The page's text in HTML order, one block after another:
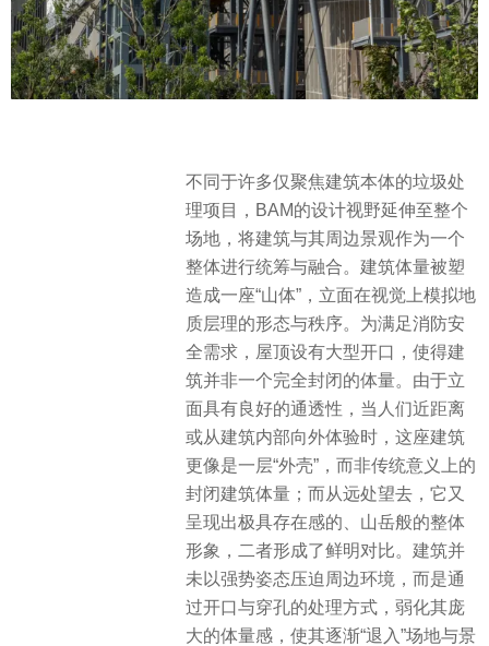
不同于许多仅聚焦建筑本体的垃圾处
理项目，BAM的设计视野延伸至整个
场地，将建筑与其周边景观作为一个
整体进行统筹与融合。建筑体量被塑
造成一座“山体”，立面在视觉上模拟地
质层理的形态与秩序。为满足消防安
全需求，屋顶设有大型开口，使得建
筑并非一个完全封闭的体量。由于立
面具有良好的通透性，当人们近距离
或从建筑内部向外体验时，这座建筑
更像是一层“外壳”，而非传统意义上的
封闭建筑体量；而从远处望去，它又
呈现出极具存在感的、山岳般的整体
形象，二者形成了鲜明对比。建筑并
未以强势姿态压迫周边环境，而是通
过开口与穿孔的处理方式，弱化其庞
大的体量感，使其逐渐“退入”场地与景